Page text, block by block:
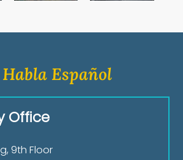
Habla Español
Office
9th Floor